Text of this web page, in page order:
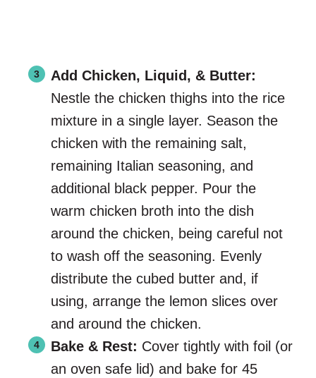
Add Chicken, Liquid, & Butter:
Nestle the chicken thighs into the rice
mixture in a single layer. Season the
chicken with the remaining salt,
remaining Italian seasoning, and
additional black pepper. Pour the
warm chicken broth into the dish
around the chicken, being careful not
to wash off the seasoning. Evenly
distribute the cubed butter and, if
using, arrange the lemon slices over
and around the chicken.
Bake & Rest: Cover tightly with foil (or
an oven safe lid) and bake for 45